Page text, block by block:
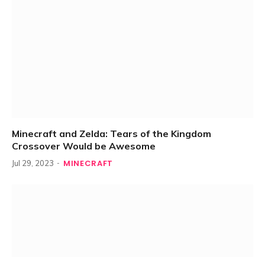
Minecraft and Zelda: Tears of the Kingdom
Crossover Would be Awesome
Jul 29, 2023 MINECRAFT